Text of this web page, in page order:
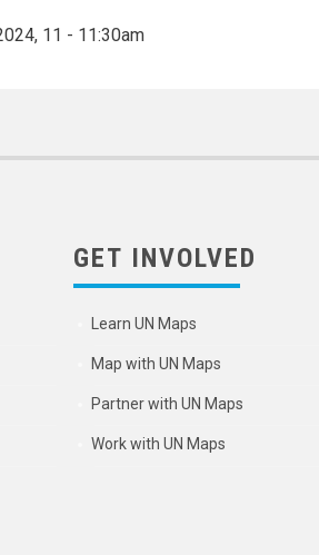
11 - 11:30am
GET INVOLVED
Learn UN Maps
Map with UN Maps
Partner with UN Maps
Work with UN Maps